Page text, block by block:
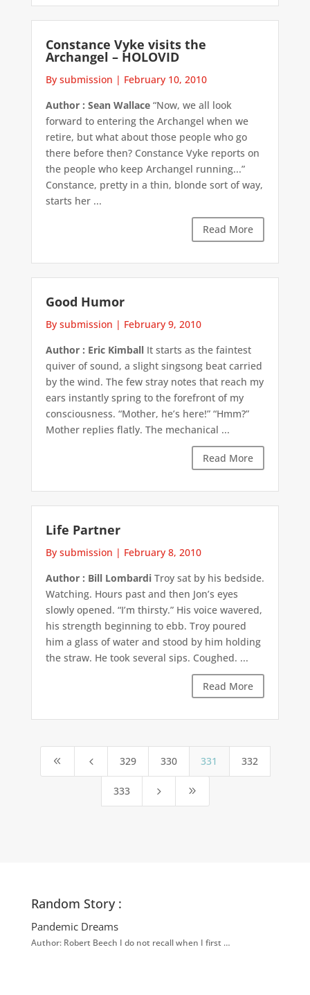
Constance Vyke visits the
Archangel – HOLOVID
By submission | February 10, 2010
Author : Sean Wallace“Now, we all look
forward to entering the Archangel when we
retire, but what about those people who go
there before then? Constance Vyke reports on
the people who keep Archangel running...”
Constance, pretty in a thin, blonde sort of way,
starts her ...
Read More
Good Humor
By submission | February 9, 2010
Author : Eric KimballIt starts as the faintest
quiver of sound, a slight singsong beat carried
by the wind. The few stray notes that reach my
ears instantly spring to the forefront of my
consciousness. “Mother, he’s here!” “Hmm?”
Mother replies flatly. The mechanical ...
Read More
Life Partner
By submission | February 8, 2010
Author : Bill LombardiTroy sat by his bedside.
Watching. Hours past and then Jon’s eyes
slowly opened. “I’m thirsty.” His voice wavered,
his strength beginning to ebb. Troy poured
him a glass of water and stood by him holding
the straw. He took several sips. Coughed. ...
Read More
8 4 329 330 331 332
333 5 9
Random Story :
Pandemic Dreams
Author: Robert Beech I do not recall when I first …